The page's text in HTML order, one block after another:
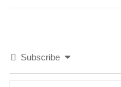
Subscribe